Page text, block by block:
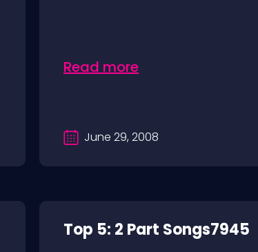
Read more
June 29, 2008
Top 5: 2 Part Songs7945